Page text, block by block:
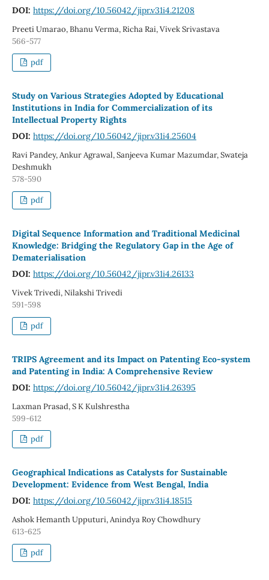
DOI: https://doi.org/10.56042/jipr.v31i4.21208
Preeti Umarao, Bhanu Verma, Richa Rai, Vivek Srivastava
566-577
pdf
Study on Various Strategies Adopted by Educational
Institutions in India for Commercialization of its
Intellectual Property Rights
DOI: https://doi.org/10.56042/jipr.v31i4.25604
Ravi Pandey, Ankur Agrawal, Sanjeeva Kumar Mazumdar, Swateja
Deshmukh
578-590
pdf
Digital Sequence Information and Traditional Medicinal
Knowledge: Bridging the Regulatory Gap in the Age of
Dematerialisation
DOI: https://doi.org/10.56042/jipr.v31i4.26133
Vivek Trivedi, Nilakshi Trivedi
591-598
pdf
TRIPS Agreement and its Impact on Patenting Eco-system
and Patenting in India: A Comprehensive Review
DOI: https://doi.org/10.56042/jipr.v31i4.26395
Laxman Prasad, S K Kulshrestha
599-612
pdf
Geographical Indications as Catalysts for Sustainable
Development: Evidence from West Bengal, India
DOI: https://doi.org/10.56042/jipr.v31i4.18515
Ashok Hemanth Upputuri, Anindya Roy Chowdhury
613-625
pdf